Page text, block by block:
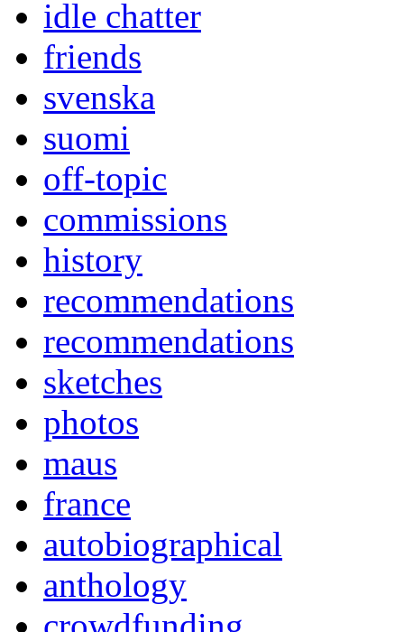
idle chatter
friends
svenska
suomi
off-topic
commissions
history
recommendations
recommendations
sketches
photos
maus
france
autobiographical
anthology